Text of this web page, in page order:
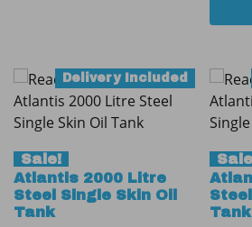
Sale!
Delivery Included
Atlantis 2000 Litre
Steel Single Skin Oil
Tank
Tank